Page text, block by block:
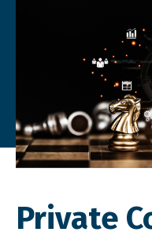
Private